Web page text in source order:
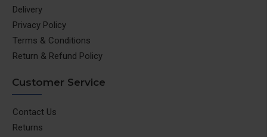
Delivery
Privacy Policy
Terms & Conditions
Return & Refund Policy
Customer Service
Contact Us
Returns